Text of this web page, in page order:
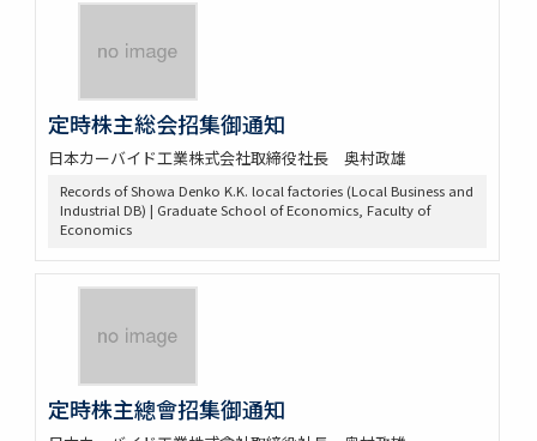
定時株主総会招集御通知
日本カーバイド工業株式会社取締役社長 奥村政雄
Records of Showa Denko K.K. local factories (Local Business and
Industrial DB) | Graduate School of Economics, Faculty of
Economics
定時株主總會招集御通知